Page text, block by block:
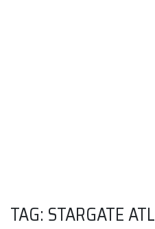
TAG: STARGATE